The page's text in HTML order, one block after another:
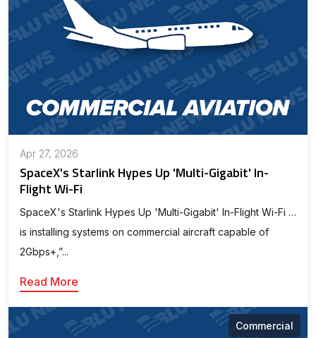
Apr 27, 2026
SpaceX's Starlink Hypes Up 'Multi-Gigabit' In-
Flight Wi-Fi
SpaceX's Starlink Hypes Up 'Multi-Gigabit' In-Flight Wi-Fi …
is installing systems on commercial aircraft capable of
2Gbps+,”...
Read More
Commercial